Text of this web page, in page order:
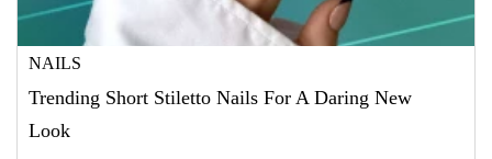
NAILS
Trending Short Stiletto Nails For A Daring New
Look